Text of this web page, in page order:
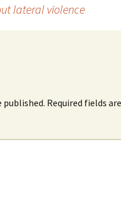
lateral violence
published. Required fields